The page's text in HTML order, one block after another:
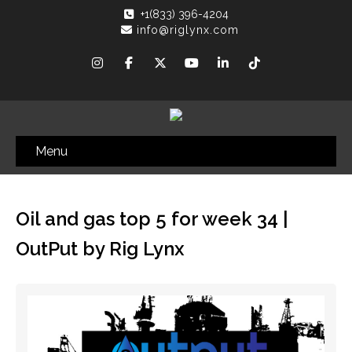
+1(833) 396-4204
info@riglynx.com
Menu
Oil and gas top 5 for week 34 |
OutPut by Rig Lynx